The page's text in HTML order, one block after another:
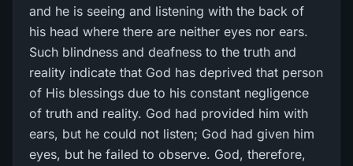
and he is seeing and listening with the back of
his head where there are neither eyes nor ears.
Such blindness and deafness to the truth and
reality indicate that God has deprived that person
of His blessings due to his constant negligence
of truth and reality. God had provided him with
ears, but he could not listen; God had given him
eyes, but he failed to observe. God, therefore,